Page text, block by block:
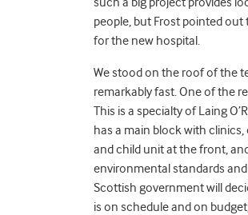
people, but Frost pointed
for the new hospital.
We stood on the roof of the
remarkably fast. One of the
This is a specialty of Laing
has a main block with
and child unit at the front,
environmental standards
Scottish government will
is on schedule and on